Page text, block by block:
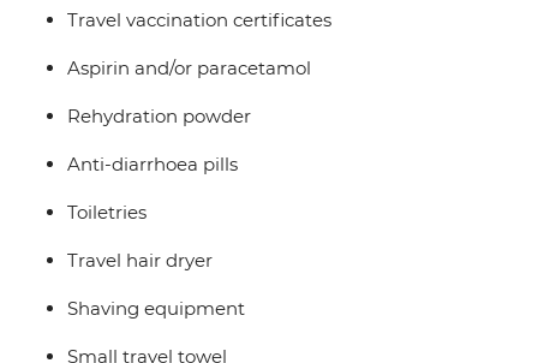
Travel vaccination certificates
Aspirin and/or paracetamol
Rehydration powder
Anti-diarrhoea pills
Toiletries
Travel hair dryer
Shaving equipment
Small travel towel